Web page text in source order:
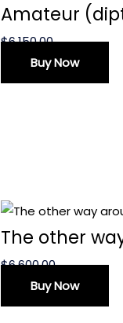
Amateur
$6,150.00
Buy Now
The other
$6,600.00
Buy Now